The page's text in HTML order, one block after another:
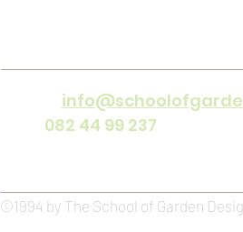
082 44 99 237
©1994 by The School of Garden